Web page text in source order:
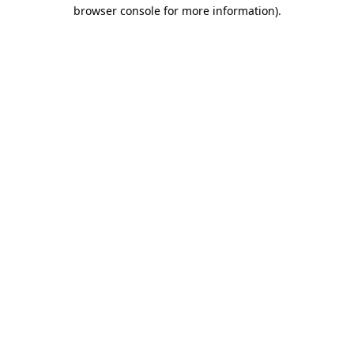
browser console for more information).